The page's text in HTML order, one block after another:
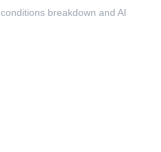
breakdown and AI